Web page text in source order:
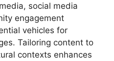
social media
engagement
vehicles for
Tailoring content to
contexts enhances